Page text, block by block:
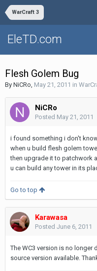
WarCraft 3
EleTD.com
Flesh Golem Bug
By NiCRo, May 21, 2011 in
NiCRo
Posted May 21, 2011
i found something i don't
when u build flesh golem
then upgrade it to patchwork
u can build any tower in its
Go to top
Karawasa
Posted June 6, 2011
The WC3 version is no longer
source version available.